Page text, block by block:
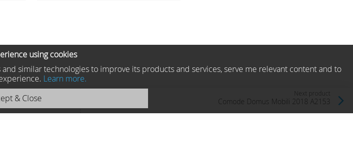
Next product
Comode Domus Mobili 2018 A2153
using cookies
similar technologies to improve its products and services, serve me relevant content and to
Learn more.
& Close